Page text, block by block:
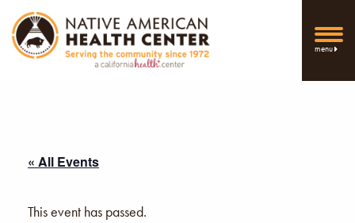
menu
« All Events
This event has passed.